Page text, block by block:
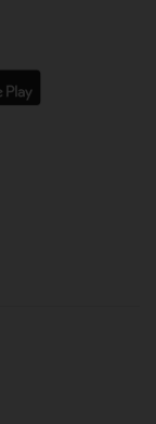
and redeem
on submit.
your account
set by SEBI).